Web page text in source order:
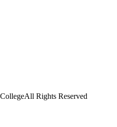
All Rights Reserved